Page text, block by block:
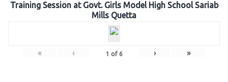
Training Session at Govt. Girls Model High School Sariab
Mills Quetta
« ‹ 1 of 6 › »